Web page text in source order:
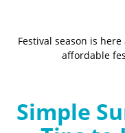
Festival season is
affordable
Simple